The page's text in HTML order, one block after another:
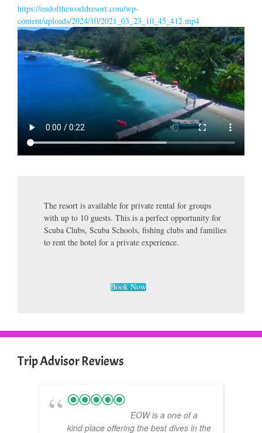
https://endoftheworldresort.com/wp-
content/uploads/2024/10/2021_03_23_10_45_412.mp4
The resort is available for private rental for groups
with up to 10 guests. This is a perfect opportunity for
Scuba Clubs, Scuba Schools, fishing clubs and families
to rent the hotel for a private experience.
Book Now
Trip Advisor Reviews
EOW is a one of a
kind place offering the best dives in the